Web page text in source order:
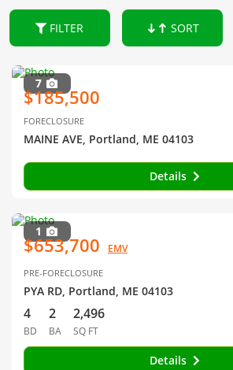
FILTER SORT
7
$185,500
FORECLOSURE
MAINE AVE, Portland, ME 04103
Details
1
$653,700 EMV
PRE-FORECLOSURE
PYA RD, Portland, ME 04103
4
BD
2
BA
2,496
SQ FT
Details